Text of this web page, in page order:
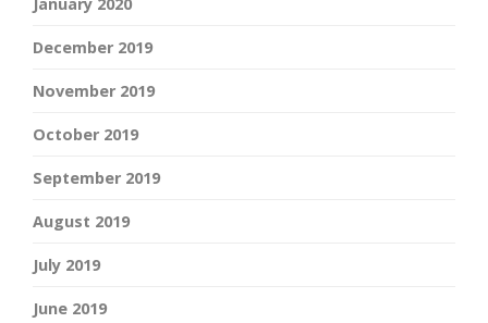
December 2019
November 2019
October 2019
September 2019
August 2019
July 2019
June 2019